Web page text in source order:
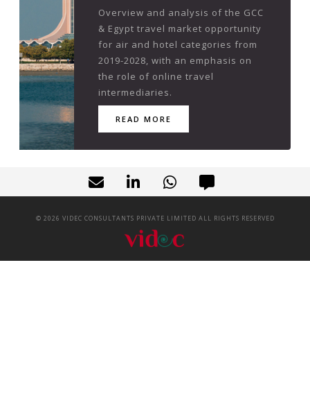
Overview and analysis of the GCC
& Egypt travel market opportunity
for air and hotel categories from
2019-2028, with an emphasis on
the role of online travel
intermediaries.
READ MORE
© 2026 VIDEC CONSULTANTS PRIVATE LIMITED ALL RIGHTS RESERVED